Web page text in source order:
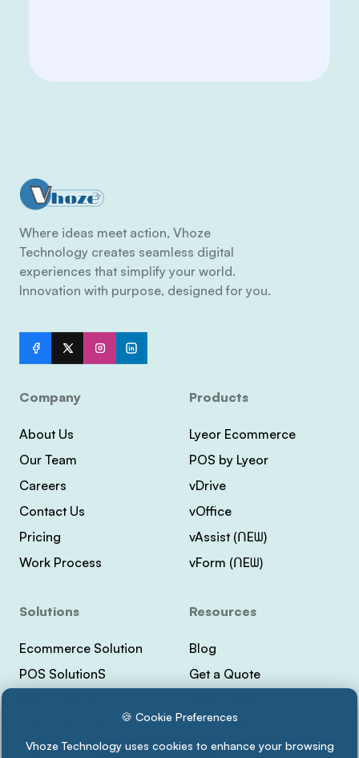
Where ideas meet action, Vhoze
Technology creates seamless digital
experiences that simplify your world.
Innovation with purpose, designed for you.
Company
About Us
Our Team
Careers
Contact Us
Pricing
Work Process
Products
Lyeor Ecommerce
POS by Lyeor
vDrive
vOffice
vAssist (ᑎEᗯ)
vForm (ᑎEᗯ)
Solutions
Ecommerce Solution
POS SolutionS
Payment Integrations
Resources
Blog
Get a Quote
Lyeor Help
Support Vhoze
🍪 Cookie Preferences
Vhoze Technology uses cookies to enhance your browsing